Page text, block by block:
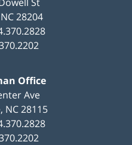
NC28204
Office
Ave
, NC28115